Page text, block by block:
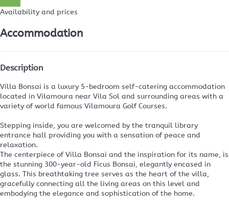
Availability and prices
Accommodation
Description
Villa Bonsai is a luxury 5-bedroom self-catering accommodation
located in Vilamoura near Vila Sol and surrounding areas with a
variety of world famous Vilamoura Golf Courses.
Stepping inside, you are welcomed by the tranquil library
entrance hall providing you with a sensation of peace and
relaxation.
The centerpiece of Villa Bonsai and the inspiration for its name, is
the stunning 300-year-old Ficus Bonsai, elegantly encased in
glass. This breathtaking tree serves as the heart of the villa,
gracefully connecting all the living areas on this level and
embodying the elegance and sophistication of the home.